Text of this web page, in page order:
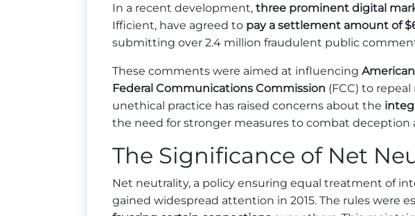
In a recent development, three prominent digital
Ifficient, have agreed to pay a settlement amount of
submitting over 2.4 million fraudulent public
These comments were aimed at influencing
Federal Communications Commission (FCC) to
unethical practice has raised concerns about the
the need for stronger measures to combat
The Significance of Net
Net neutrality, a policy ensuring equal treatment of
gained widespread attention in 2015. The rules were